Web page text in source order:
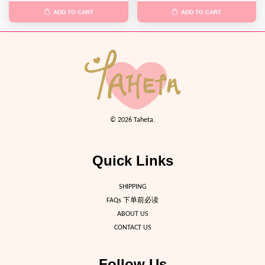
ADD TO CART ADD TO CART
© 2026 Taheta.
Quick Links
SHIPPING
FAQs 下单前必读
ABOUT US
CONTACT US